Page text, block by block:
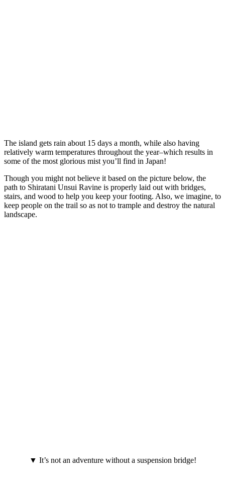
The island gets rain about 15 days a month, while also having
relatively warm temperatures throughout the year–which results in
some of the most glorious mist you’ll find in Japan!
Though you might not believe it based on the picture below, the
path to Shiratani Unsui Ravine is properly laid out with bridges,
stairs, and wood to help you keep your footing. Also, we imagine, to
keep people on the trail so as not to trample and destroy the natural
landscape.
▼ It’s not an adventure without a suspension bridge!